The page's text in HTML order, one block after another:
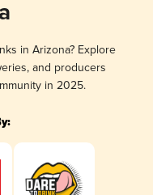
in Arizona? Explore
and producers
in 2025.